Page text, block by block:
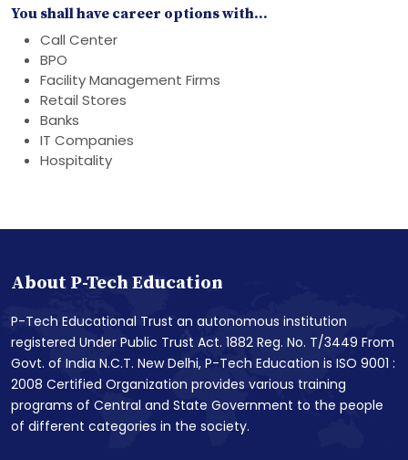
You shall have career options with...
Call Center
BPO
Facility Management Firms
Retail Stores
Banks
IT Companies
Hospitality
About P-Tech Education
P-Tech Educational Trust an autonomous institution
registered Under Public Trust Act. 1882 Reg. No. T/3449 From
Govt. of India N.C.T. New Delhi, P-Tech Education is ISO 9001 :
2008 Certified Organization provides various training
programs of Central and State Government to the people
of different categories in the society.